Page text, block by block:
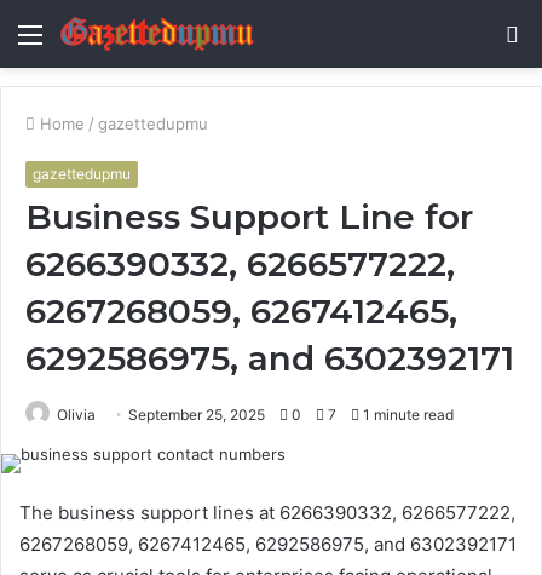
Menu
Home / gazettedupmu
gazettedupmu
Business Support Line for
6266390332, 6266577222,
6267268059, 6267412465,
6292586975, and 6302392171
Olivia September 25, 2025 0 7 1 minute read
The business support lines at 6266390332, 6266577222,
6267268059, 6267412465, 6292586975, and 6302392171